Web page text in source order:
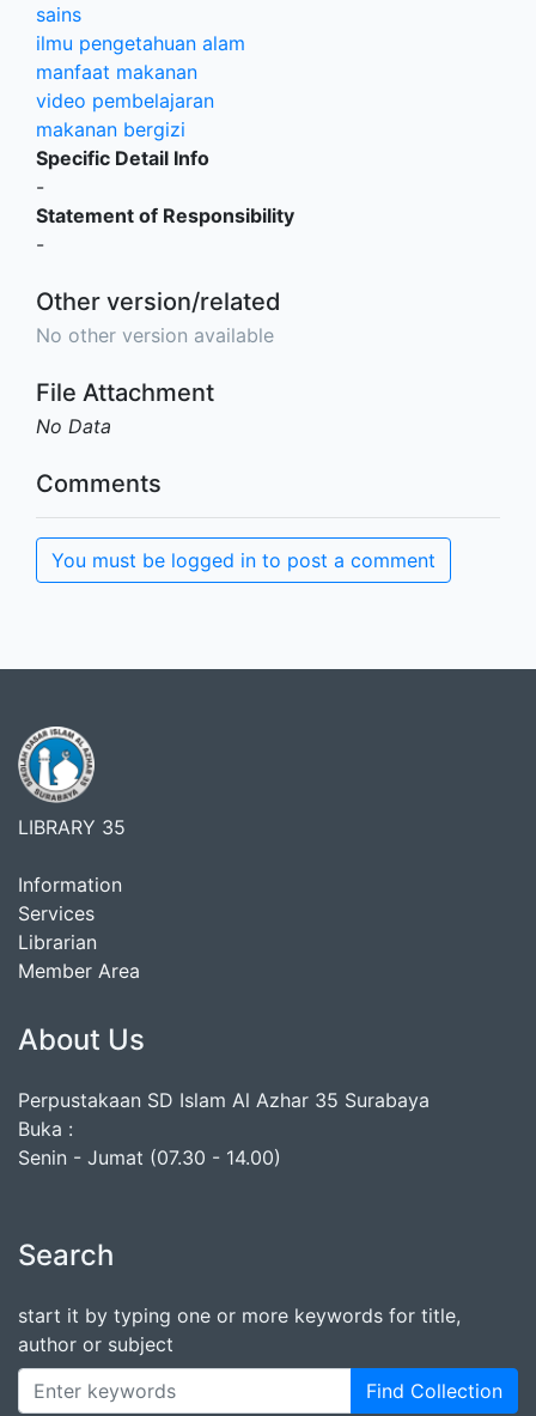
sains
ilmu pengetahuan alam
manfaat makanan
video pembelajaran
makanan bergizi
Specific Detail Info
-
Statement of Responsibility
-
Other version/related
No other version available
File Attachment
No Data
Comments
You must be logged in to post a comment
LIBRARY 35
Information
Services
Librarian
Member Area
About Us
Perpustakaan SD Islam Al Azhar 35 Surabaya
Buka :
Senin - Jumat (07.30 - 14.00)
Search
start it by typing one or more keywords for title,
author or subject
Find Collection